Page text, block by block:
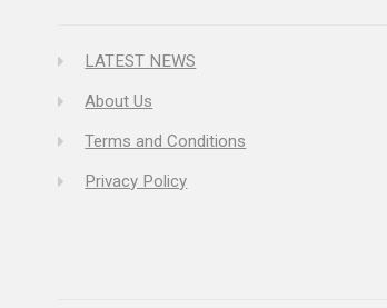
LATEST NEWS
About Us
Terms and Conditions
Privacy Policy